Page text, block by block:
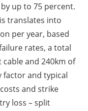
up to 75 percent.
translates into
per year, based
rates, a total
and 240km of
factor and typical
and strike
loss – split